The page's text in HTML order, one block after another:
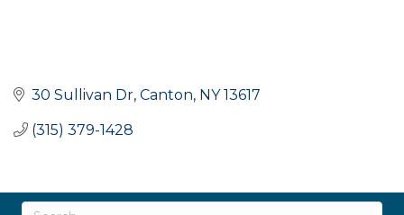
30 Sullivan Dr Canton NY 13617
(315) 379-1428